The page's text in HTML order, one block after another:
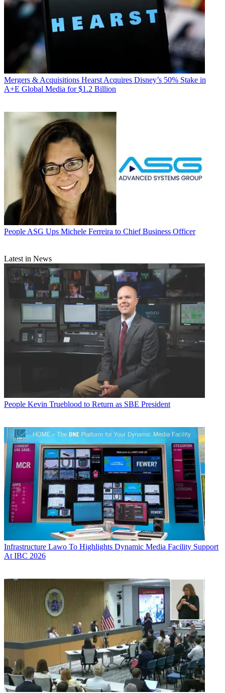
Mergers & Acquisitions Hearst Acquires Disney’s 50% Stake in
A+E Global Media for $1.2 Billion
People ASG Ups Michele Ferreira to Chief Business Officer
Latest in News
People Kevin Trueblood to Return as SBE President
Infrastructure Lawo To Highlights Dynamic Media Facility Support
At IBC 2026